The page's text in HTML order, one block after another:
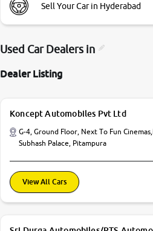
Sell Your Car in Hyderabad
Used Car Dealers in
Dealer Listing
Koncept Automobiles Pvt Ltd
G-4, Ground Floor, Next To Fun
Subhash Palace, Pitampura
View All Cars